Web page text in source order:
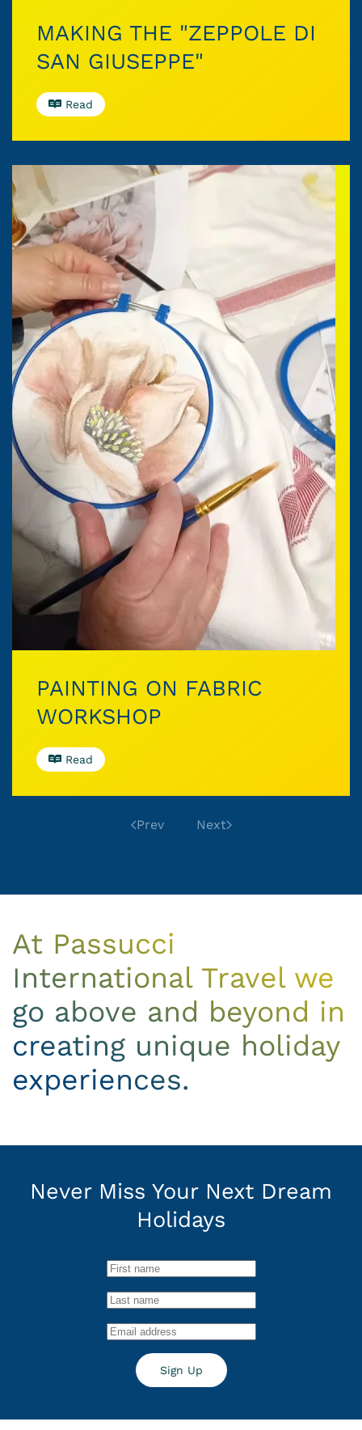
MAKING THE "ZEPPOLE DI
SAN GIUSEPPE"
Read
PAINTING ON FABRIC
WORKSHOP
Read
Prev Next
At Passucci
International Travel we
go above and beyond in
creating unique holiday
experiences.
Never Miss Your Next Dream
Holidays
Sign Up